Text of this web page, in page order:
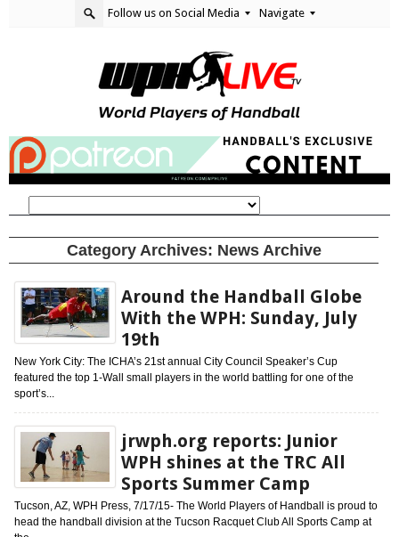
Follow us on Social Media Navigate
Category Archives: News Archive
Around the Handball Globe
With the WPH: Sunday, July
19th
New York City: The ICHA’s 21st annual City Council Speaker’s Cup
featured the top 1-Wall small players in the world battling for one of the
sport’s...
jrwph.org reports: Junior
WPH shines at the TRC All
Sports Summer Camp
Tucson, AZ, WPH Press, 7/17/15- The World Players of Handball is proud to
head the handball division at the Tucson Racquet Club All Sports Camp at